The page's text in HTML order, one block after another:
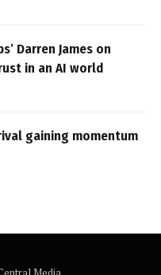
Darren James on
in an AI world
gaining momentum